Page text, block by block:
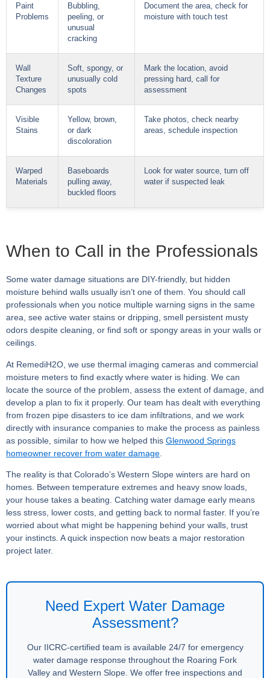
Paint
Problems
Bubbling,
peeling, or
unusual
cracking
Document the area, check for
moisture with touch test
Wall
Texture
Changes
Soft, spongy, or
unusually cold
spots
Mark the location, avoid
pressing hard, call for
assessment
Visible
Stains
Yellow, brown,
or dark
discoloration
Take photos, check nearby
areas, schedule inspection
Warped
Materials
Baseboards
pulling away,
buckled floors
Look for water source, turn off
water if suspected leak
When to Call in the Professionals
Some water damage situations are DIY-friendly, but hidden
moisture behind walls usually isn’t one of them. You should call
professionals when you notice multiple warning signs in the same
area, see active water stains or dripping, smell persistent musty
odors despite cleaning, or find soft or spongy areas in your walls or
ceilings.
At RemediH2O, we use thermal imaging cameras and commercial
moisture meters to find exactly where water is hiding. We can
locate the source of the problem, assess the extent of damage, and
develop a plan to fix it properly. Our team has dealt with everything
from frozen pipe disasters to ice dam infiltrations, and we work
directly with insurance companies to make the process as painless
as possible, similar to how we helped this Glenwood Springs
homeowner recover from water damage
The reality is that Colorado’s Western Slope winters are hard on
homes. Between temperature extremes and heavy snow loads,
your house takes a beating. Catching water damage early means
less stress, lower costs, and getting back to normal faster. If you’re
worried about what might be happening behind your walls, trust
your instincts. A quick inspection now beats a major restoration
project later.
Need Expert Water Damage
Assessment?
Our IICRC-certified team is available 24/7 for emergency
water damage response throughout the Roaring Fork
Valley and Western Slope. We offer free inspections and